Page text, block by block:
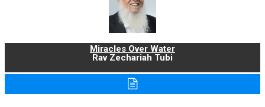
Miracles Over Water
Rav Zechariah Tubi